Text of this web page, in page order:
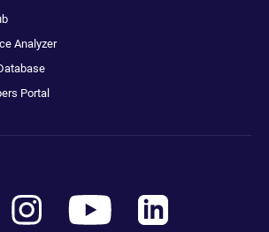
Analyzer
Portal